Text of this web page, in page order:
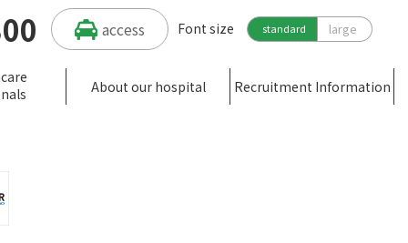
access Font size standard large
About our hospital Recruitment Information